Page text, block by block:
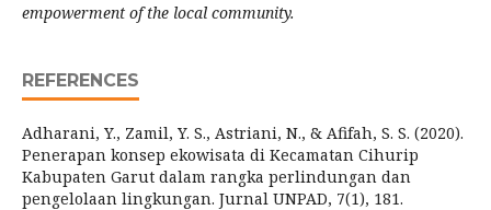
empowerment of the local community.
REFERENCES
Adharani, Y., Zamil, Y. S., Astriani, N., & Afifah, S. S. (2020).
Penerapan konsep ekowisata di Kecamatan Cihurip
Kabupaten Garut dalam rangka perlindungan dan
pengelolaan lingkungan. Jurnal UNPAD, 7(1), 181.